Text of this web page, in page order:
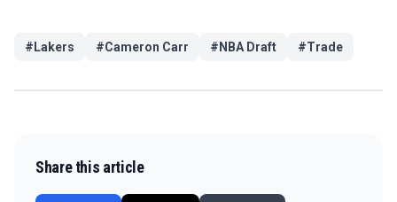
# Lakers #Cameron Carr # NBA Draft #Trade
Share this article